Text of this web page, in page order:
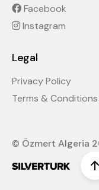
Facebook
Instagram
Legal
Privacy Policy
Terms & Conditions
© Özmert Algeria